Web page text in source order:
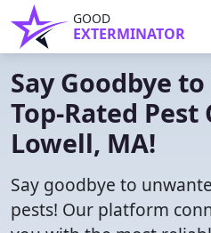
GOOD
EXTERMINATOR
Say Goodbye
Top-Rated
Lowell, MA!
Say goodbye to
pests! Our platform